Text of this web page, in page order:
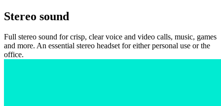
Stereo sound
Full stereo sound for crisp, clear voice and video calls, music, games
and more. An essential stereo headset for either personal use or the
office.